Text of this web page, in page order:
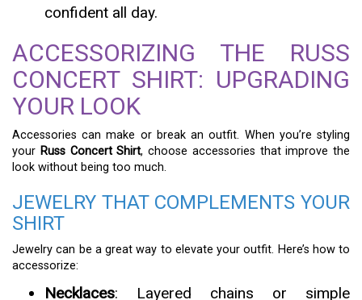
confident all day.
ACCESSORIZING THE RUSS
CONCERT SHIRT: UPGRADING
YOUR LOOK
Accessories can make or break an outfit. When you’re styling
your Russ Concert Shirt, choose accessories that improve the
look without being too much.
JEWELRY THAT COMPLEMENTS YOUR
SHIRT
Jewelry can be a great way to elevate your outfit. Here’s how to
accessorize:
Necklaces: Layered chains or simple